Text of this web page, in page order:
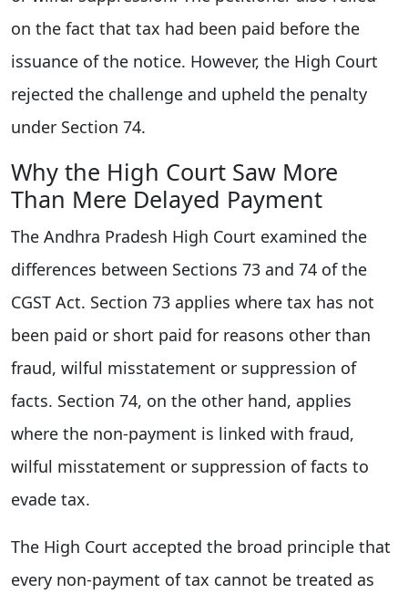
on the fact that tax had been paid before the
issuance of the notice. However, the High Court
rejected the challenge and upheld the penalty
under Section 74.
Why the High Court Saw More
Than Mere Delayed Payment
The Andhra Pradesh High Court examined the
differences between Sections 73 and 74 of the
CGST Act. Section 73 applies where tax has not
been paid or short paid for reasons other than
fraud, wilful misstatement or suppression of
facts. Section 74, on the other hand, applies
where the non-payment is linked with fraud,
wilful misstatement or suppression of facts to
evade tax.
The High Court accepted the broad principle that
every non-payment of tax cannot be treated as